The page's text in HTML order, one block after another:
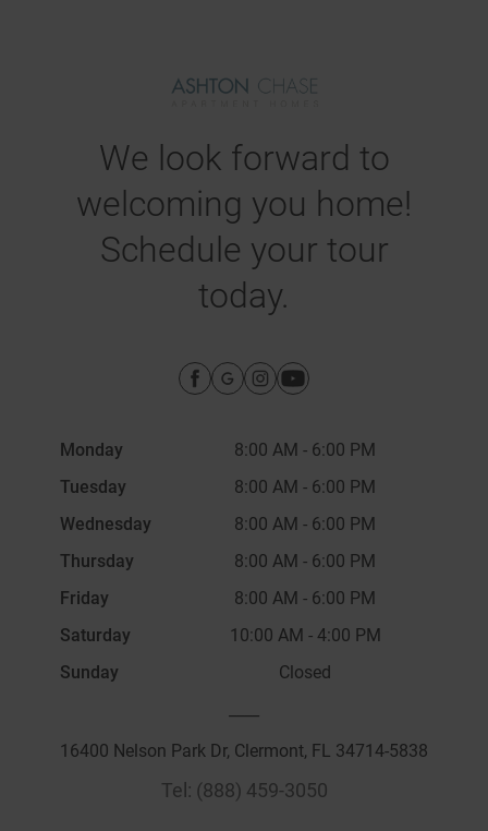
We look forward to
welcoming you home!
Schedule your tour
today.
Monday 8:00 AM - 6:00 PM
Tuesday
8:00 AM - 6:00 PM
Wednesday
8:00 AM - 6:00 PM
Thursday
8:00 AM - 6:00 PM
Friday
8:00 AM - 6:00 PM
Saturday
10:00 AM - 4:00 PM
Sunday
Closed
16400 Nelson Park Dr, Clermont, FL 34714-5838
Tel: (888) 459-3050